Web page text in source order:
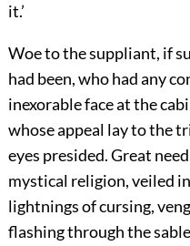
it.’
Woe to the suppliant, if
had been, who had any
inexorable face at the
whose appeal lay to the
eyes presided. Great
mystical religion, veiled
lightnings of cursing,
flashing through the